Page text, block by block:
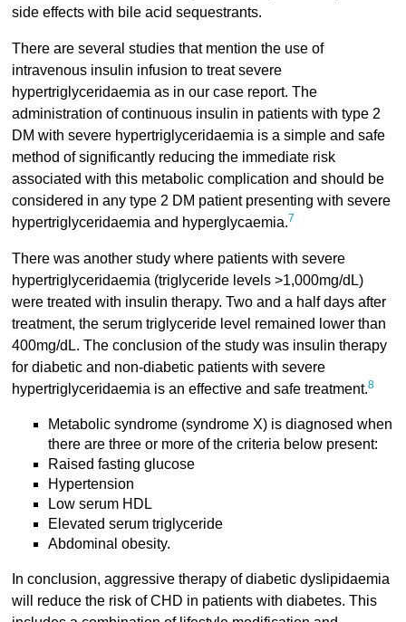
side effects with bile acid sequestrants.
There are several studies that mention the use of
intravenous insulin infusion to treat severe
hypertriglyceridaemia as in our case report. The
administration of continuous insulin in patients with type 2
DM with severe hypertriglyceridaemia is a simple and safe
method of significantly reducing the immediate risk
associated with this metabolic complication and should be
considered in any type 2 DM patient presenting with severe
hypertriglyceridaemia and hyperglycaemia.7
There was another study where patients with severe
hypertriglyceridaemia (triglyceride levels >1,000mg/dL)
were treated with insulin therapy. Two and a half days after
treatment, the serum triglyceride level remained lower than
400mg/dL. The conclusion of the study was insulin therapy
for diabetic and non-diabetic patients with severe
hypertriglyceridaemia is an effective and safe treatment.8
Metabolic syndrome (syndrome X) is diagnosed when
there are three or more of the criteria below present:
Raised fasting glucose
Hypertension
Low serum HDL
Elevated serum triglyceride
Abdominal obesity.
In conclusion, aggressive therapy of diabetic dyslipidaemia
will reduce the risk of CHD in patients with diabetes. This